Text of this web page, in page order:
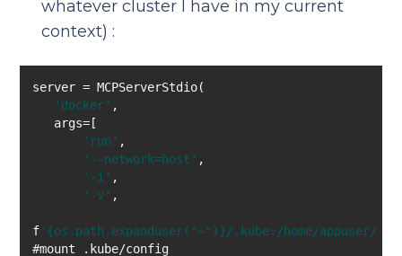
whatever cluster I have in my current
context) :
'docker'
'run'
'--network=host'
'-i'
'-v'
f '{os.path.expanduser("~")}/.kube:/home/appuser/